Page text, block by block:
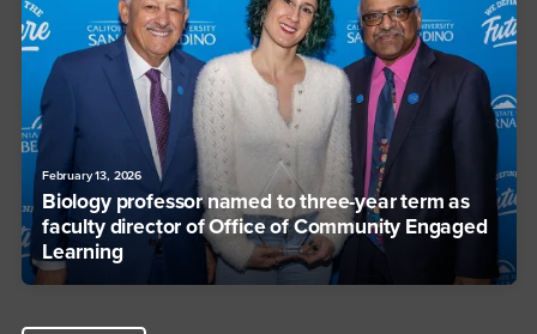
February 13, 2026
Biology professor named to three-year term as
faculty director of Office of Community Engaged
Learning